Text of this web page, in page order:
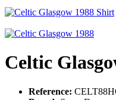
Celtic
Reference: